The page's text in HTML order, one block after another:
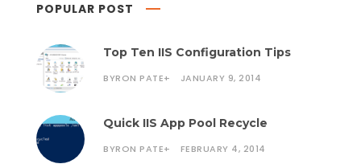
POPULAR POST
Top Ten IIS Configuration Tips
BYRON PATE+ JANUARY 9, 2014
Quick IIS App Pool Recycle
BYRON PATE+ FEBRUARY 4, 2014